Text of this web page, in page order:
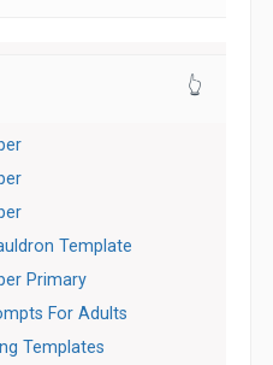
👆
Template
Primary
For Adults
Templates